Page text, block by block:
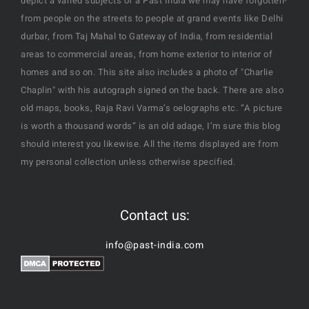
from people on the streets to people at grand events like Delhi
durbar, from Taj Mahal to Gateway of India, from residential
areas to commercial areas, from home exterior to interior of
homes and so on. This site also includes a photo of "Charlie
Chaplin" with his autograph signed on the back. There are also
old maps, books, Raja Ravi Varma’s oelographs etc. “A picture
is worth a thousand words” is an old adage, I’m sure this blog
should interest you likewise. All the items displayed are from
my personal collection unless otherwise specified.
Contact us:
info@past-india.com